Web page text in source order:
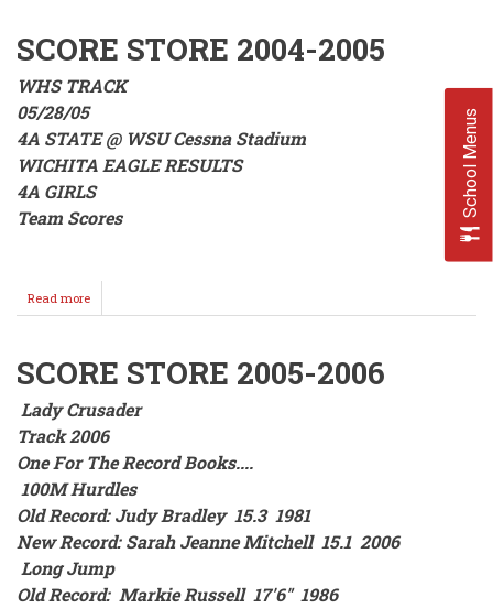
SCORE STORE 2004-2005
WHS TRACK
05/28/05
4A STATE @ WSU Cessna Stadium
WICHITA EAGLE RESULTS
4A GIRLS
Team Scores
Read more
SCORE
2005
SCORE STORE 2005-2006
Lady Crusader
Track 2006
One For The Record Books....
100M Hurdles
Old Record: Judy Bradley 15.3 1981
New Record: Sarah Jeanne Mitchell 15.1 2006
Long Jump
Old Record: Markie Russell 17'6" 1986
School Menus